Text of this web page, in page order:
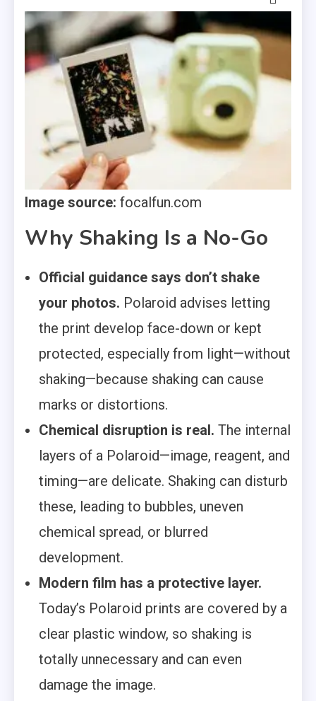
Image source: focalfun.com
Why Shaking Is a No-Go
Official guidance says don’t shake
your photos. Polaroid advises letting
the print develop face-down or kept
protected, especially from light—without
shaking—because shaking can cause
marks or distortions.
Chemical disruption is real. The internal
layers of a Polaroid—image, reagent, and
timing—are delicate. Shaking can disturb
these, leading to bubbles, uneven
chemical spread, or blurred
development.
Modern film has a protective layer.
Today’s Polaroid prints are covered by a
clear plastic window, so shaking is
totally unnecessary and can even
damage the image.